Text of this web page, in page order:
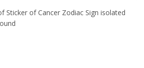
Sticker of Cancer Zodiac Sign isolated